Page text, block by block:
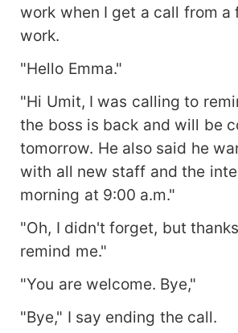
work when I get a call from a
work.
"Hello Emma."
"Hi Umit, I was calling to
the boss is back and will be
tomorrow. He also said he
with all new staff and the
morning at 9:00 a.m."
"Oh, I didn't forget, but
remind me."
"You are welcome. Bye,"
"Bye," I say ending the call.